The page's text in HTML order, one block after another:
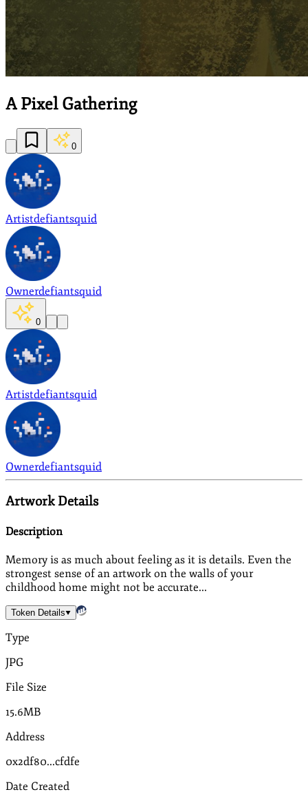
A Pixel Gathering
0
Artistdefiantsquid
Ownerdefiantsquid
0
Artistdefiantsquid
Ownerdefiantsquid
Artwork Details
Description
Memory is as much about feeling as it is details. Even the
strongest sense of an artwork on the walls of your
childhood home might not be accurate...
Token Details
Type
JPG
File Size
15.6MB
Address
0x2df80...cfdfe
Date Created